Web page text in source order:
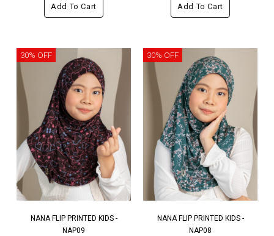
Add To Cart Add To Cart
30% OFF
NANA FLIP PRINTED KIDS -
NAP09
30% OFF
NANA FLIP PRINTED KIDS -
NAP08